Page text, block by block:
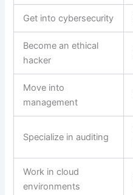
Get into cybersecurity
Become an ethical
hacker
Move into
management
Specialize in auditing
Work in cloud
environments